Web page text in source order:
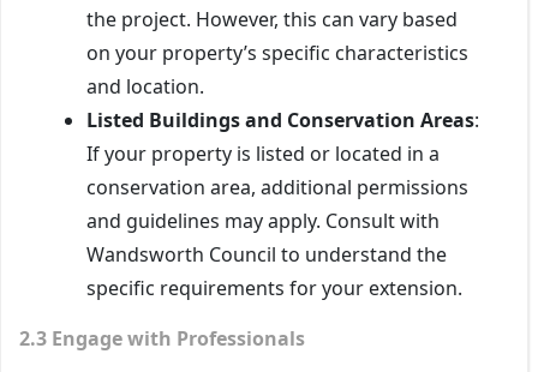
the project. However, this can vary based
on your property’s specific characteristics
and location.
Listed Buildings and Conservation Areas:
If your property is listed or located in a
conservation area, additional permissions
and guidelines may apply. Consult with
Wandsworth Council to understand the
specific requirements for your extension.
2.3 Engage with Professionals